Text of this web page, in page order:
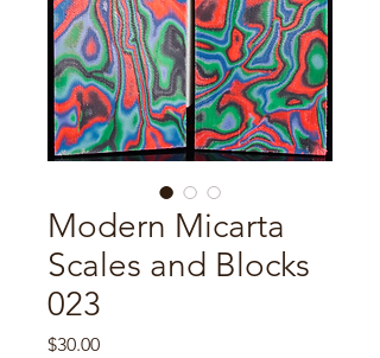
Modern Micarta
Scales and Blocks
023
$30.00Price